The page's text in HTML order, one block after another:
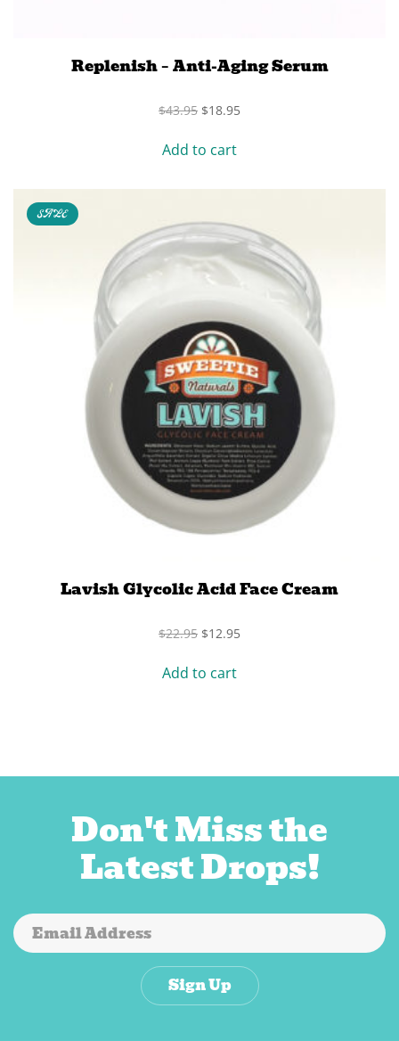
Replenish – Anti-Aging Serum
$43.95 Original
was:
$18.95Current
Add to cart
SALE
Lavish Glycolic Acid Face Cream
$22.95 Original
was:
$12.95Current
Add to cart
Don't Miss the
Latest Drops!
Sign Up